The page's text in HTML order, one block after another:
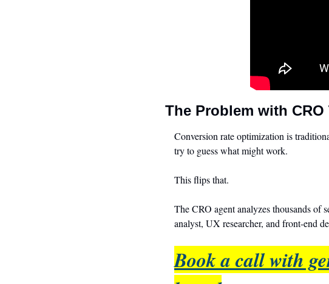
The Problem with CRO
Conversion rate optimization is
try to guess what might work.
This flips that.
The CRO agent analyzes thousands of
analyst, UX researcher, and front-end
Book a call with